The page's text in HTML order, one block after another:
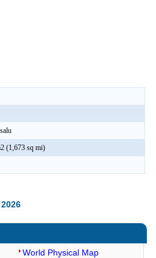
(1,673 sq mi)
World Physical Map